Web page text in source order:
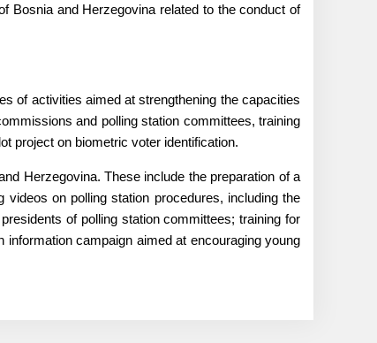
Bosnia and Herzegovina related to the conduct of
of activities aimed at strengthening the capacities
and polling station committees, training
project on biometric voter identification.
Herzegovina. These include the preparation of a
on polling station procedures, including the
of polling station committees; training for
campaign aimed at encouraging young